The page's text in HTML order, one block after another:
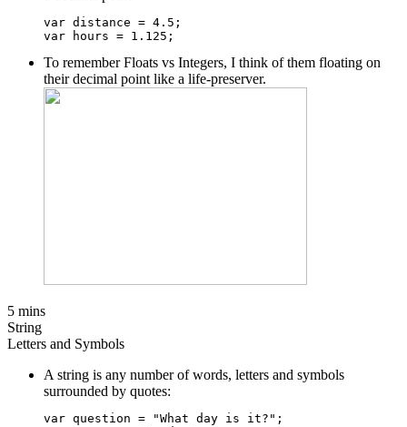
var distance = 4.5;
To remember Floats vs Integers, I think of them floating on
their decimal point like a life-preserver.
5 mins
String
Letters and Symbols
A string is any number of words, letters and symbols
surrounded by quotes:
var question = "What day is it?";